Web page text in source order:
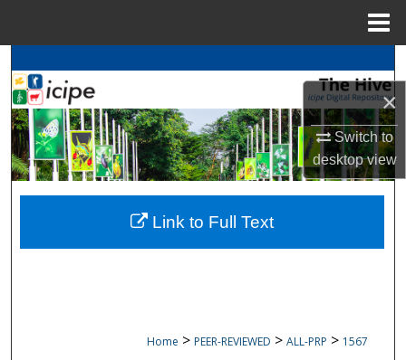
×
Switch to
desktopview
Search
BrowseicipeCollections
My Account
About
Digital Commons Network™
Home > PEER-REVIEWED > ALL-PRP > 1567
Link to Full Text